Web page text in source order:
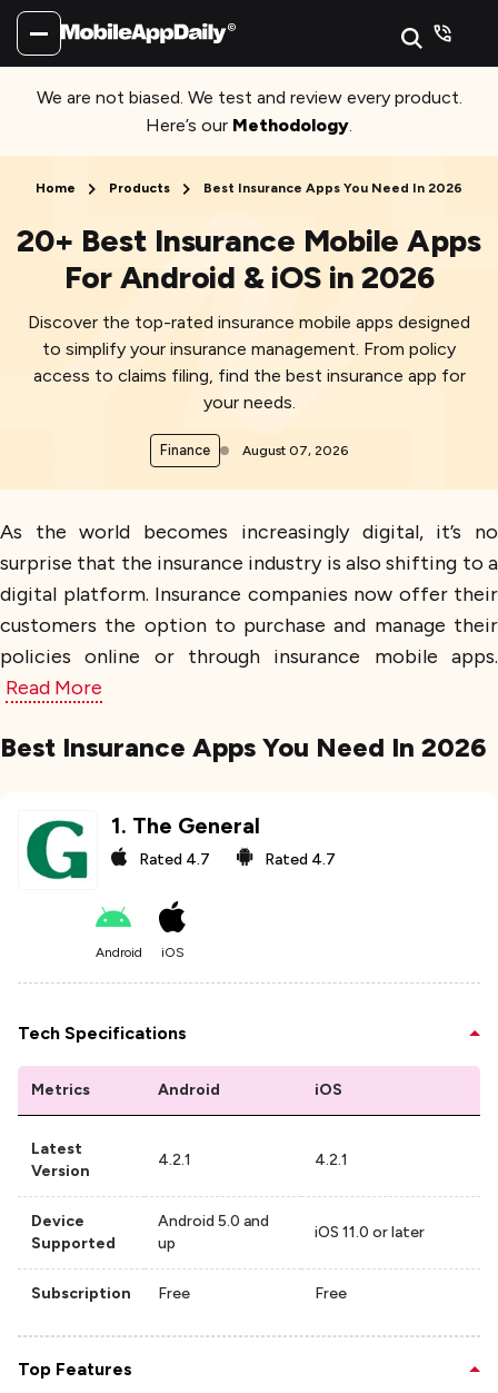
We are not biased. We test and review every product.
Here’s our Methodology.
Home Products Best Insurance Apps You Need In 2026
20+ Best Insurance Mobile Apps
For Android & iOS in 2026
Discover the top-rated insurance mobile apps designed
to simplify your insurance management. From policy
access to claims filing, find the best insurance app for
your needs.
Finance August 07, 2026
As the world becomes increasingly digital, it’s no
surprise that the insurance industry is also shifting to a
digital platform. Insurance companies now offer their
customers the option to purchase and manage their
policies online or through insurance mobile apps.
Read More
Best Insurance Apps You Need In 2026
1. The General
Rated 4.7 Rated 4.7
Android iOS
Tech Specifications
Metrics Android iOS
Latest
Version
4.2.1 4.2.1
Device
Supported
Android 5.0 and
up
iOS 11.0 or later
Subscription Free Free
Top Features